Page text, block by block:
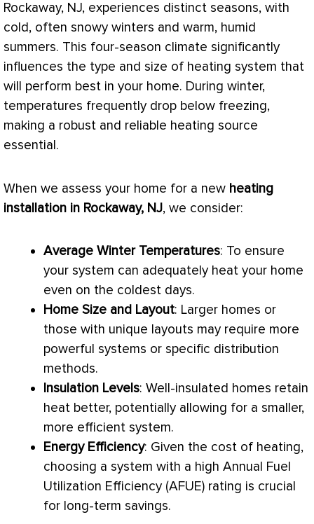
Rockaway, NJ, experiences distinct seasons, with
cold, often snowy winters and warm, humid
summers. This four-season climate significantly
influences the type and size of heating system that
will perform best in your home. During winter,
temperatures frequently drop below freezing,
making a robust and reliable heating source
essential.
When we assess your home for a new heating
installation in Rockaway, NJ, we consider:
Average Winter Temperatures: To ensure
your system can adequately heat your home
even on the coldest days.
Home Size and Layout: Larger homes or
those with unique layouts may require more
powerful systems or specific distribution
methods.
Insulation Levels: Well-insulated homes retain
heat better, potentially allowing for a smaller,
more efficient system.
Energy Efficiency: Given the cost of heating,
choosing a system with a high Annual Fuel
Utilization Efficiency (AFUE) rating is crucial
for long-term savings.